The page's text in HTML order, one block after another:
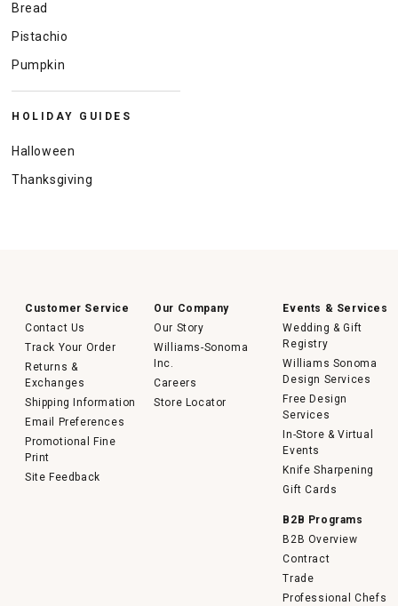
Bread
Pistachio
Pumpkin
HOLIDAY GUIDES
Halloween
Thanksgiving
Customer Service
Contact Us
Track Your Order
Returns &
Exchanges
Shipping Information
Email Preferences
Promotional Fine
Print
Site Feedback
Our Company
Our Story
Williams-Sonoma
Inc.
Careers
Store Locator
Events & Services
Wedding & Gift
Registry
Williams Sonoma
Design Services
Free Design
Services
In-Store & Virtual
Events
Knife Sharpening
Gift Cards
B2B Programs
B2B Overview
Contract
Trade
Professional Chefs